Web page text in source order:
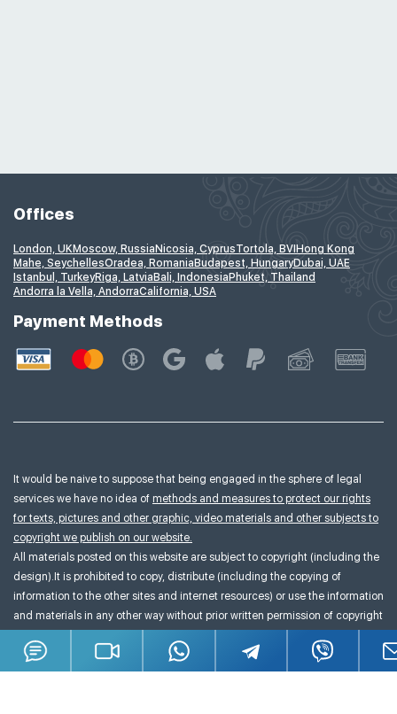
Offices
London, UKMoscow, Russia Nicosia, CyprusTortola, BVI Hong Kong
Mahe, SeychellesOradea, Romania Budapest, HungaryDubai, UAE
Istanbul, TurkeyRiga, Latvia Bali, IndonesiaPhuket, Thailand
Andorra la Vella, AndorraCalifornia, USA
Payment Methods
It would be naive to suppose that being engaged in the sphere of legal
services we have no idea of methods and measures to protect our rights
for texts, pictures and other graphic, video materials and other subjects to
copyright we publish on our website.
All materials posted on this website are subject to copyright (including the
design).It is prohibited to copy, distribute (including the copying of
information to the other sites and internet resources) or use the information
and materials in any other way without prior written permission of copyright